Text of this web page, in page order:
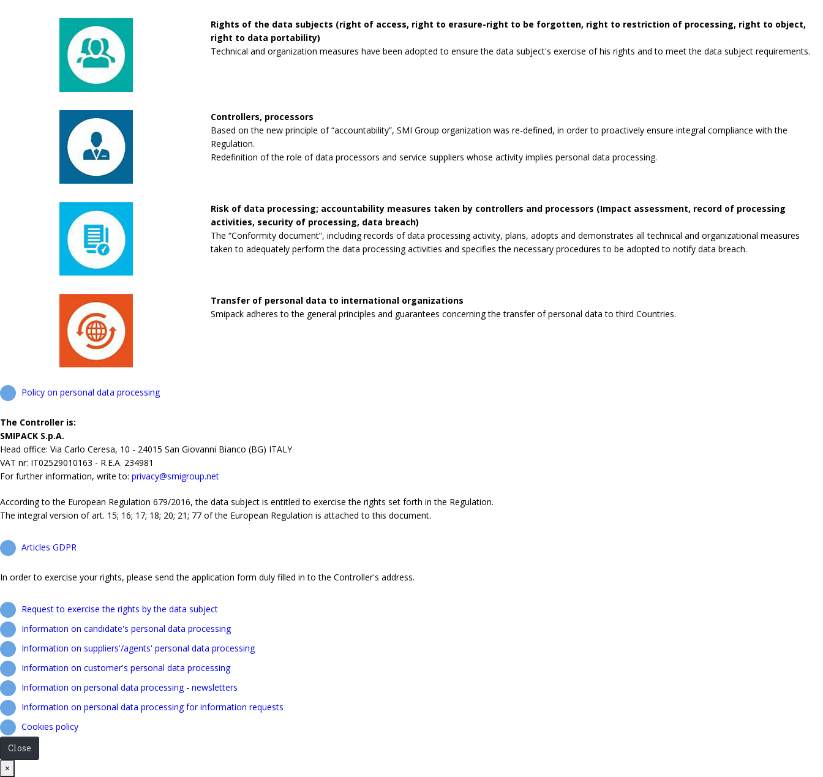
Rights of the data subjects (right of access, right to erasure-right to be forgotten, right to restriction of processing, right to object,
right to data portability)
Technical and organization measures have been adopted to ensure the data subject's exercise of his rights and to meet the data subject requirements.
Controllers, processors
Based on the new principle of “accountability”, SMI Group organization was re-defined, in order to proactively ensure integral compliance with the
Regulation.
Redefinition of the role of data processors and service suppliers whose activity implies personal data processing.
Risk of data processing; accountability measures taken by controllers and processors (Impact assessment, record of processing
activities, security of processing, data breach)
The “Conformity document”, including records of data processing activity, plans, adopts and demonstrates all technical and organizational measures
taken to adequately perform the data processing activities and specifies the necessary procedures to be adopted to notify data breach.
Transfer of personal data to international organizations
Smipack adheres to the general principles and guarantees concerning the transfer of personal data to third Countries.
Policy on personal data processing
The Controller is:
SMIPACK S.p.A.
Head office: Via Carlo Ceresa, 10 - 24015 San Giovanni Bianco (BG) ITALY
VAT nr: IT02529010163 - R.E.A. 234981
For further information, write to: privacy@smigroup.net
According to the European Regulation 679/2016, the data subject is entitled to exercise the rights set forth in the Regulation.
The integral version of art. 15; 16; 17; 18; 20; 21; 77 of the European Regulation is attached to this document.
Articles GDPR
In order to exercise your rights, please send the application form duly filled in to the Controller's address.
Request to exercise the rights by the data subject
Information on candidate's personal data processing
Information on suppliers'/agents' personal data processing
Information on customer's personal data processing
Information on personal data processing - newsletters
Information on personal data processing for information requests
Cookies policy
Close
×